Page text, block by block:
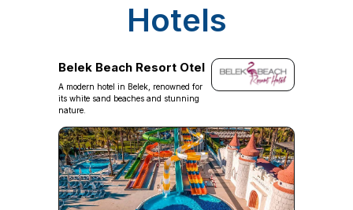
Belek Beach Resort Otel
A modern hotel in Belek, renowned for
its white sand beaches and stunning
nature.
Hotels